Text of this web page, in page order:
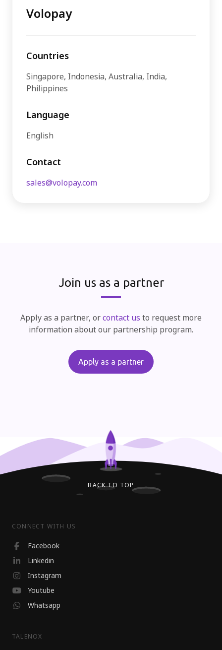
Volopay
Countries
Singapore, Indonesia, Australia, India,
Philippines
Contact
sales@volopay.com
Language
English
Join us as a partner
Apply as a partner, orcontact us to request more
information about our partnership program.
Apply as a partner
BACK TO TOP
CONNECT WITH US
Facebook
Linkedin
Instagram
Youtube
Whatsapp
TALENOX